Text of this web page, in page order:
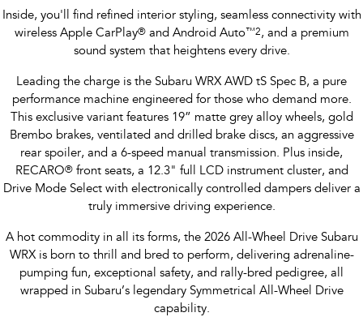
Inside, you'll find refined interior styling, seamless connectivity with
wireless Apple CarPlay®and Android Auto™2, and a premium
sound system that heightens every drive.
Leading the charge is the Subaru WRX AWD tS Spec B, a pure
performance machine engineered for those who demand more.
This exclusive variant features 19” matte grey alloy wheels, gold
Brembo brakes, ventilated and drilled brake discs, an aggressive
rear spoiler, and a 6-speed manual transmission. Plus inside,
RECARO®front seats, a 12.3" full LCD instrument cluster, and
Drive Mode Select with electronically controlled dampers deliver a
truly immersive driving experience.
A hot commodity in all its forms, the 2026 All-Wheel Drive Subaru
WRX is born to thrill and bred to perform, delivering adrenaline-
pumping fun, exceptional safety, and rally-bred pedigree, all
wrapped in Subaru’s legendary Symmetrical All-Wheel Drive
capability.